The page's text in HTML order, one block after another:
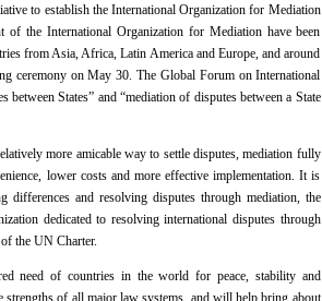
to establish the International Organization for Mediation
of the International Organization for Mediation have been
from Asia, Africa, Latin America and Europe, and around
ceremony on May 30. The Global Forum on International
States” and “mediation of disputes between a State
more amicable way to settle disputes, mediation fully
lower costs and more effective implementation. It is
and resolving disputes through mediation, the
dedicated to resolving international disputes through
the UN Charter.
need of countries in the world for peace, stability and
strengths of all major law systems, and will help bring about